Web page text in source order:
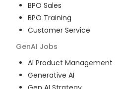
BPO Sales
BPO Training
Customer Service
GenAI Jobs
AI Product Management
Generative AI